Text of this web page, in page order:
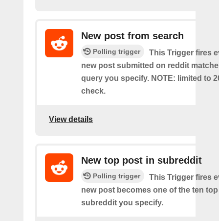
New post from search
Polling trigger
This Trigger fires
new post submitted on reddit
query you specify. NOTE: limited to
check.
View details
New top post in subreddit
Polling trigger
This Trigger fires
new post becomes one of the ten
subreddit you specify.